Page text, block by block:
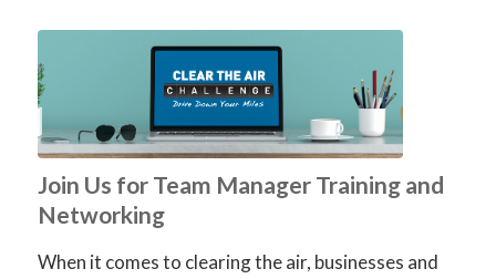
Join Us for Team Manager Training and
Networking
When it comes to clearing the air, businesses and